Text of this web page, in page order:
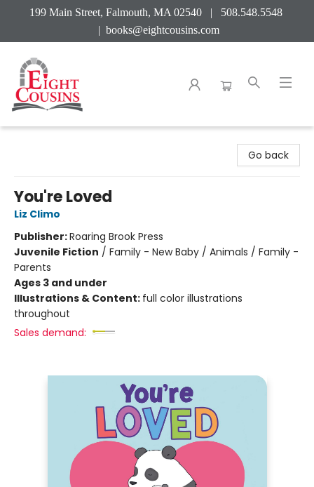
199 Main Street, Falmouth, MA 02540 | 508.548.5548
| books@eightcousins.com
Go back
You're Loved
Liz Climo
Publisher:Roaring Brook Press
Juvenile Fiction / Family - New Baby / Animals / Family -
Parents
Ages 3 and under
Illustrations & Content: full color illustrations
throughout
Sales demand: